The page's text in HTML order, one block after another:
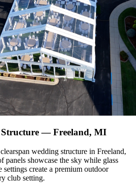
Structure — Freeland, MI
wedding structure in Freeland,
panels showcase the sky while glass
settings create a premium outdoor
club setting.